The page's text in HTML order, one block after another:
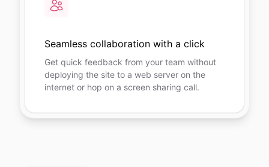
Seamless collaboration with a click
Get quick feedback from your team without
deploying the site to a web server on the
internet or hop on a screen sharing call.